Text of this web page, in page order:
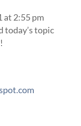
at 2:55 pm
today’s topic